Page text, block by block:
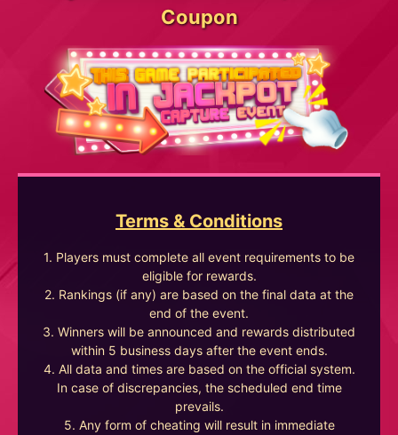
Coupon
Terms & Conditions
1. Players must complete all event requirements to be
eligible for rewards.
2. Rankings (if any) are based on the final data at the
end of the event.
3. Winners will be announced and rewards distributed
within 5 business days after the event ends.
4. All data and times are based on the official system.
In case of discrepancies, the scheduled end time
prevails.
5. Any form of cheating will result in immediate